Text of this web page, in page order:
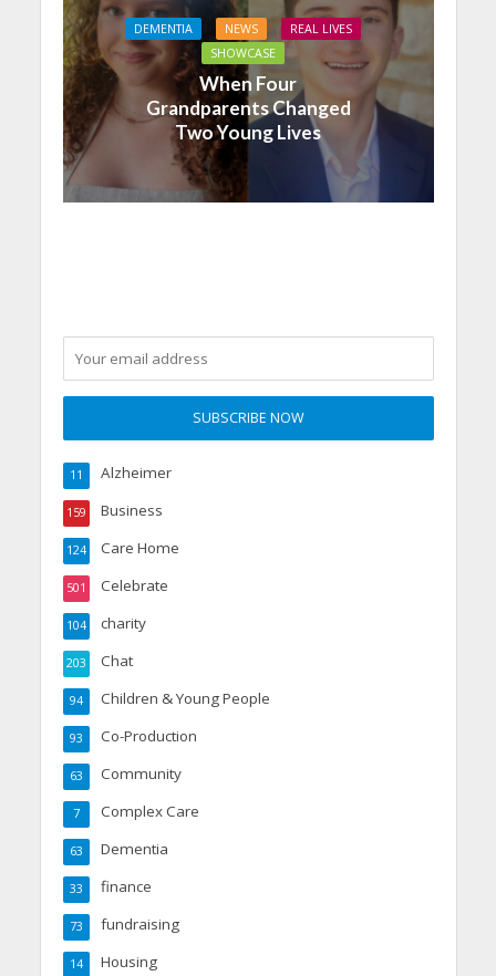
DEMENTIA NEWS
REAL LIVES
SHOWCASE
When Four
Grandparents Changed
Two Young Lives
Alzheimer
11
Business
159
Care Home
124
Celebrate
501
charity
104
Chat
203
Children & Young People
94
Co-Production
93
Community
63
Complex Care
7
Dementia
63
finance
33
fundraising
73
Housing
14